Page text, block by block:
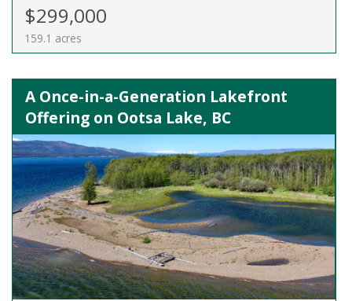
$299,000
159.1 acres
A Once-in-a-Generation Lakefront
Offering on Ootsa Lake, BC